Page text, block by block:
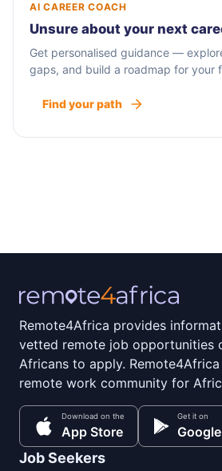
AI CAREER COACH
Unsure about your next
Get personalised guidance —
gaps, and build a roadmap for your
Find your path
Remote4Africa provides
vetted remote job opportunities
Africans to apply. Remote4Africa
remote work community for
Download on the
App Store
Get it on
Job Seekers